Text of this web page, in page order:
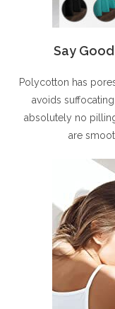
Say
Polycotton has
avoids
absolutely no
are